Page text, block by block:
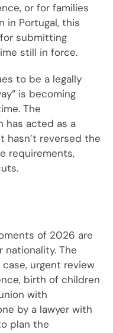
or for families
in Portugal, this
submitting
still in force.
to be a legally
is becoming
The
has acted as a
hasn’t reversed the
requirements,
of 2026 are
The
urgent review
birth of children
with
by a lawyer with
plan the